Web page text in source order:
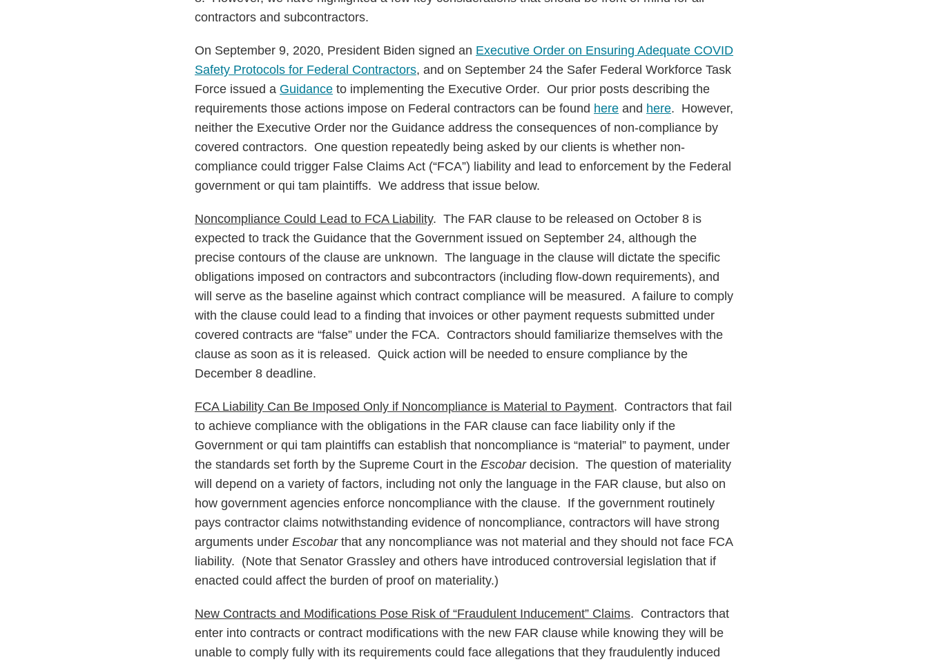
contractors and subcontractors.
On September 9, 2020, President Biden signed an Executive Order on Ensuring Adequate COVID
Safety Protocols for Federal Contractors, and on September 24 the Safer Federal Workforce Task
Force issued a Guidance to implementing the Executive Order. Our prior posts describing the
requirements those actions impose on Federal contractors can be found here and here. However,
neither the Executive Order nor the Guidance address the consequences of non-compliance by
covered contractors. One question repeatedly being asked by our clients is whether non-
compliance could trigger False Claims Act (“FCA”) liability and lead to enforcement by the Federal
government or qui tam plaintiffs. We address that issue below.
Noncompliance Could Lead to FCA Liability. The FAR clause to be released on October 8 is
expected to track the Guidance that the Government issued on September 24, although the
precise contours of the clause are unknown. The language in the clause will dictate the specific
obligations imposed on contractors and subcontractors (including flow-down requirements), and
will serve as the baseline against which contract compliance will be measured. A failure to comply
with the clause could lead to a finding that invoices or other payment requests submitted under
covered contracts are “false” under the FCA. Contractors should familiarize themselves with the
clause as soon as it is released. Quick action will be needed to ensure compliance by the
December 8 deadline.
FCA Liability Can Be Imposed Only if Noncompliance is Material to Payment. Contractors that fail
to achieve compliance with the obligations in the FAR clause can face liability only if the
Government or qui tam plaintiffs can establish that noncompliance is “material” to payment, under
the standards set forth by the Supreme Court in the Escobardecision. The question of materiality
will depend on a variety of factors, including not only the language in the FAR clause, but also on
how government agencies enforce noncompliance with the clause. If the government routinely
pays contractor claims notwithstanding evidence of noncompliance, contractors will have strong
arguments under Escobar that any noncompliance was not material and they should not face FCA
liability. (Note that Senator Grassley and others have introduced controversial legislation that if
enacted could affect the burden of proof on materiality.)
New Contracts and Modifications Pose Risk of “Fraudulent Inducement” Claims. Contractors that
enter into contracts or contract modifications with the new FAR clause while knowing they will be
unable to comply fully with its requirements could face allegations that they fraudulently induced